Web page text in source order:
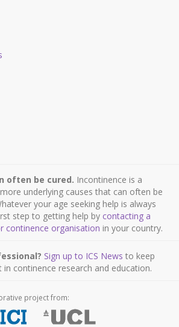
often be cured. Incontinence is a
underlying causes that can often be
your age seeking help is always
step to getting help by contacting a
continence organisation in your country.
Sign up to ICS News to keep
continence research and education.
project from: